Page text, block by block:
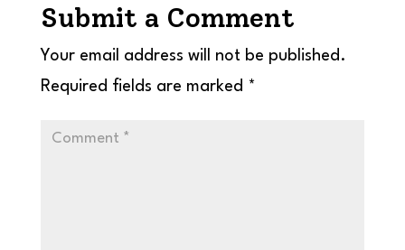
Submit a Comment
Your email address will not be published.
Required fields are marked *